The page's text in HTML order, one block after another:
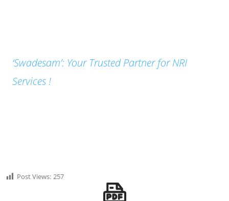
‘Swadesam’: Your Trusted Partner for NRI
Services !
Post Views: 257